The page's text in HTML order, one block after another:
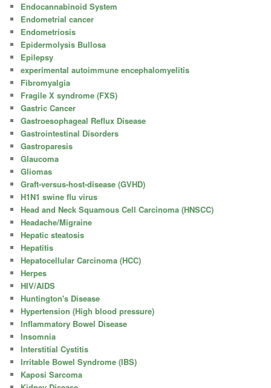
Endocannabinoid System
Endometrial cancer
Endometriosis
Epidermolysis Bullosa
Epilepsy
experimental autoimmune encephalomyelitis
Fibromyalgia
Fragile X syndrome (FXS)
Gastric Cancer
Gastroesophageal Reflux Disease
Gastrointestinal Disorders
Gastroparesis
Glaucoma
Gliomas
Graft-versus-host-disease (GVHD)
H1N1 swine flu virus
Head and Neck Squamous Cell Carcinoma (HNSCC)
Headache/Migraine
Hepatic steatosis
Hepatitis
Hepatocellular Carcinoma (HCC)
Herpes
HIV/AIDS
Huntington's Disease
Hypertension (High blood pressure)
Inflammatory Bowel Disease
Insomnia
Interstitial Cystitis
Irritable Bowel Syndrome (IBS)
Kaposi Sarcoma